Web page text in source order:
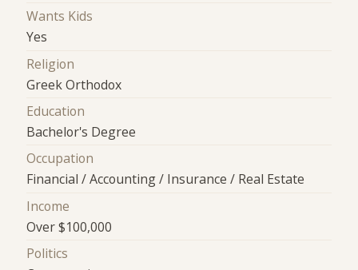
Wants Kids
Yes
Religion
Greek Orthodox
Education
Bachelor's Degree
Occupation
Financial / Accounting / Insurance / Real Estate
Income
Over $100,000
Politics